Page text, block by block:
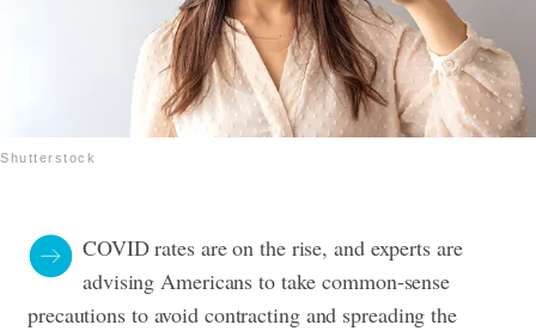
Shutterstock
COVID rates are on the rise, and experts are
advising Americans to take common-sense
precautions to avoid contracting and spreading the